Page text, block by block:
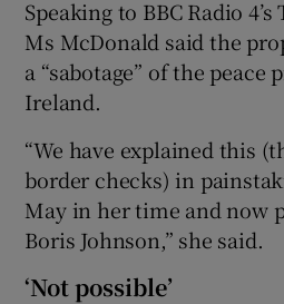
Speaking to BBC Radio
Ms McDonald said the
a “sabotage” of the peace
Ireland.
“We have explained this
border checks) in
May in her time and now
Boris Johnson,” she said.
‘Not possible’